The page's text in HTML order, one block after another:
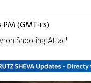
PM (GMT+3)
Shooting Attack